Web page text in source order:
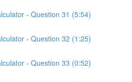
- Question 31 (5:54)
- Question 32 (1:25)
- Question 33 (0:52)